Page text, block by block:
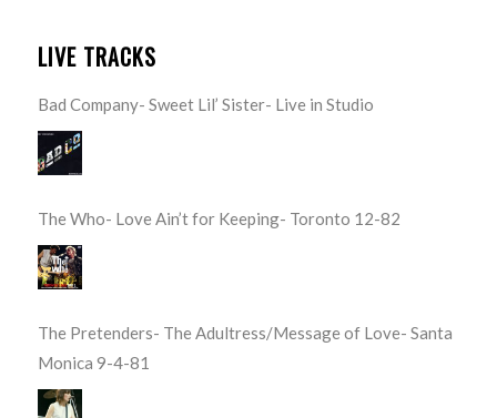
LIVE TRACKS
Bad Company- Sweet Lil’ Sister- Live in Studio
The Who- Love Ain’t for Keeping- Toronto 12-82
The Pretenders- The Adultress/Message of Love- Santa
Monica 9-4-81